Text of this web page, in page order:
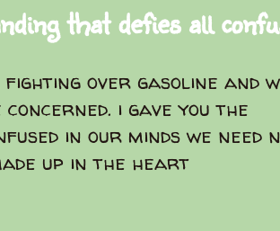
that defies all
over gasoline and
concerned. i gave you the
in our minds we need
up in the heart